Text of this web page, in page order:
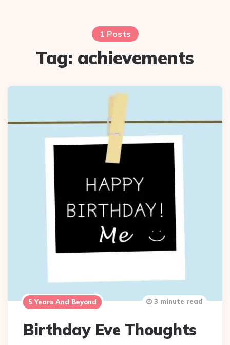
1 Posts
Tag: achievements
5 Years And Beyond
Birthday Eve Thoughts
3 minute read